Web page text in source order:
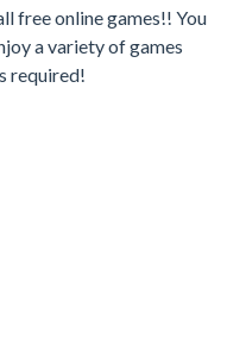
free online games!! You
a variety of games
required!